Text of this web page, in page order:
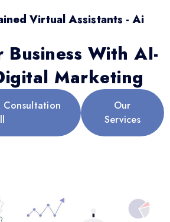
Virtual Assistants - Ai
Business With AI-
Marketing
Consultation
Our
Services